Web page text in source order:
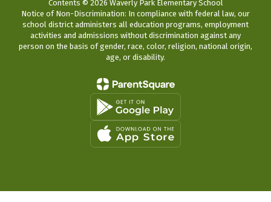
Contents © 2026 Waverly Park Elementary School
Notice of Non-Discrimination: In compliance with federal law, our
school district administers all education programs, employment
activities and admissions without discrimination against any
person on the basis of gender, race, color, religion, national origin,
age, or disability.